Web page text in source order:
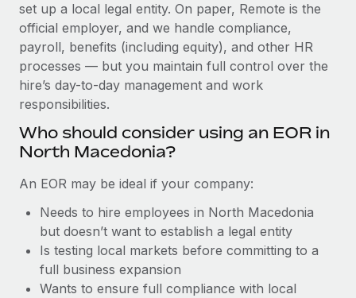
Provision and track IT devices globally
Entity setup
Establish compliant entities fast
Mobility & Relocation
Benefits
global employees right inside the platform they...
Learn More
Compliant growth through acquisition:
Supreme Group’s global hiring journey with
In a snap Company: Supreme Group Industry: Healthcare
Global Payroll
EOR & PEO
Contractor Management
Compliance
Taxes
Explore the blog
BLOG POSTS
set up a local legal entity. On paper, Remote is the
official employer, and we handle compliance,
payroll, benefits (including equity), and other HR
processes — but you maintain full control over the
hire’s day-to-day management and work
responsibilities.
Who should consider using an EOR in
North Macedonia?
An EOR may be ideal if your company:
Needs to hire employees in North Macedonia
but doesn’t want to establish a legal entity
Is testing local markets before committing to a
full business expansion
Wants to ensure full compliance with local